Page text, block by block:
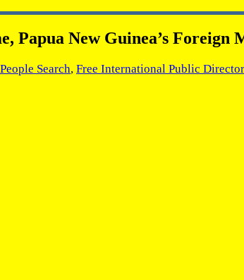
Papua New Guinea’s Foreign
Search, Free International Public